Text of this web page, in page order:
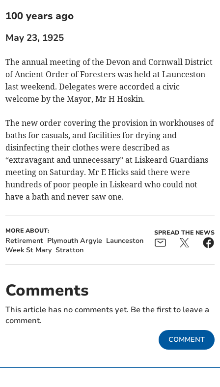
100 years ago
May 23, 1925
The annual meeting of the Devon and Cornwall District
of Ancient Order of Foresters was held at Launceston
last weekend. Delegates were accorded a civic
welcome by the Mayor, Mr H Hoskin.
The new order covering the provision in workhouses of
baths for casuals, and facilities for drying and
disinfecting their clothes were described as
“extravagant and unnecessary” at Liskeard Guardians
meeting on Saturday. Mr E Hicks said there were
hundreds of poor people in Liskeard who could not
have a bath and never saw one.
MORE ABOUT:
Retirement Plymouth Argyle Launceston
Week St Mary Stratton
SPREAD THE NEWS
Comments
This article has no comments yet. Be the first to leave a
comment.
COMMENT